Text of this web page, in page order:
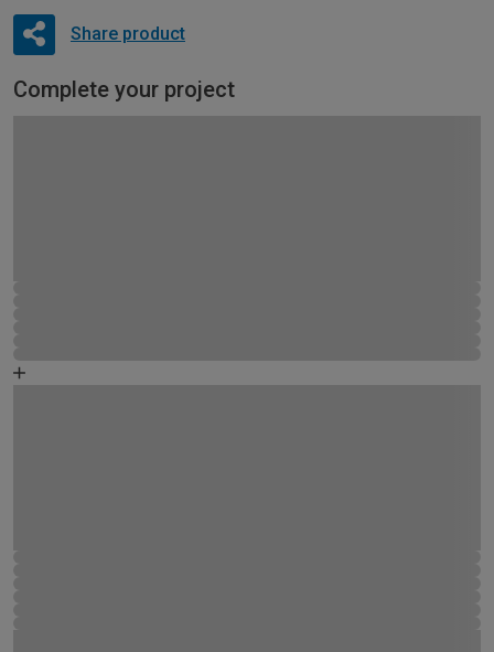
Share product
Complete your project